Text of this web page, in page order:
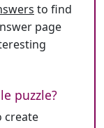
to find
page
puzzle?
create